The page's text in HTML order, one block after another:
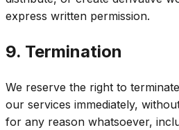
express written permission.
9. Termination
We reserve the right to
our services immediately,
for any reason whatsoever,